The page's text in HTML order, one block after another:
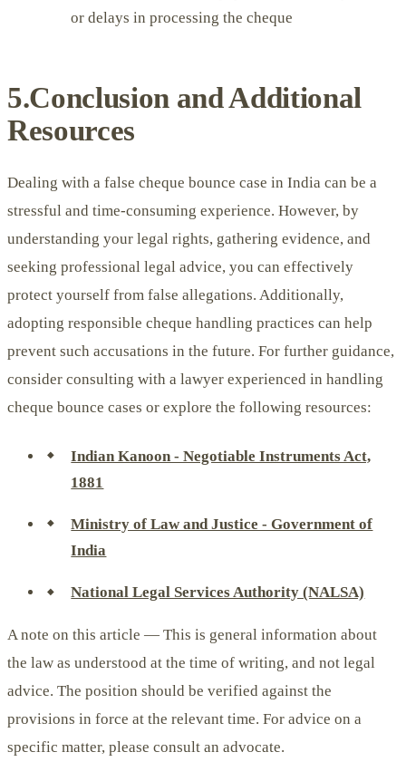
or delays in processing the cheque
5.Conclusion and Additional
Resources
Dealing with a false cheque bounce case in India can be a
stressful and time-consuming experience. However, by
understanding your legal rights, gathering evidence, and
seeking professional legal advice, you can effectively
protect yourself from false allegations. Additionally,
adopting responsible cheque handling practices can help
prevent such accusations in the future. For further guidance,
consider consulting with a lawyer experienced in handling
cheque bounce cases or explore the following resources:
Indian Kanoon - Negotiable Instruments Act,
1881
Ministry of Law and Justice - Government of
India
National Legal Services Authority (NALSA)
A note on this article — This is general information about
the law as understood at the time of writing, and not legal
advice. The position should be verified against the
provisions in force at the relevant time. For advice on a
specific matter, please consult an advocate.